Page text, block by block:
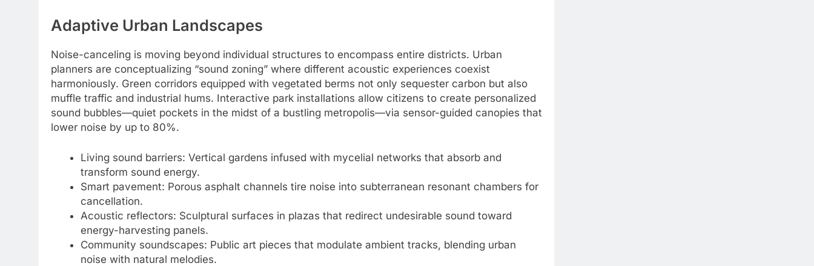
Adaptive Urban Landscapes
Noise-canceling is moving beyond individual structures to encompass entire districts. Urban
planners are conceptualizing “sound zoning” where different acoustic experiences coexist
harmoniously. Green corridors equipped with vegetated berms not only sequester carbon but also
muffle traffic and industrial hums. Interactive park installations allow citizens to create personalized
sound bubbles—quiet pockets in the midst of a bustling metropolis—via sensor-guided canopies that
lower noise by up to 80%.
Living sound barriers: Vertical gardens infused with mycelial networks that absorb and
transform sound energy.
Smart pavement: Porous asphalt channels tire noise into subterranean resonant chambers for
cancellation.
Acoustic reflectors: Sculptural surfaces in plazas that redirect undesirable sound toward
energy-harvesting panels.
Community soundscapes: Public art pieces that modulate ambient tracks, blending urban
noise with natural melodies.